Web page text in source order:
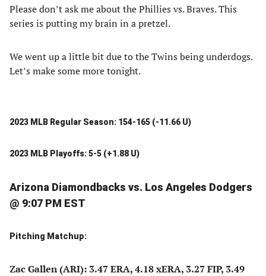
Please don’t ask me about the Phillies vs. Braves. This
series is putting my brain in a pretzel.
We went up a little bit due to the Twins being underdogs.
Let’s make some more tonight.
2023 MLB Regular Season: 154-165 (-11.66 U)
2023 MLB Playoffs: 5-5 (+1.88 U)
Arizona Diamondbacks vs. Los Angeles Dodgers
@ 9:07 PM EST
Pitching Matchup:
Zac Gallen (ARI): 3.47 ERA, 4.18 xERA, 3.27 FIP, 3.49